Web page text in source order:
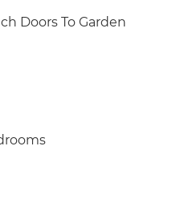
Doors To Garden